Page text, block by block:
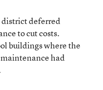
district deferred
to cut costs.
buildings where the
had